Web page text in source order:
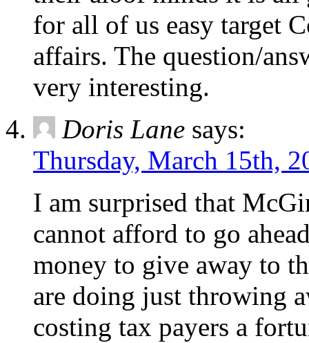
for all of us easy target
affairs. The question/
very interesting.
Doris Lane says:
Thursday, March 15th,
I am surprised that
cannot afford to go
money to give away to
are doing just throwing
costing tax payers a